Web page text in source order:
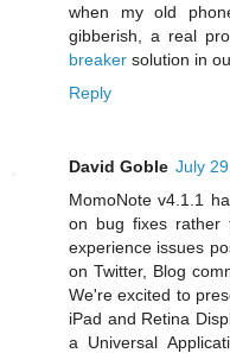
when my old
gibberish, a real
breaker solution in
Reply
David Goble July
MomoNote v4.1.1
on bug fixes rather
experience issues
on Twitter, Blog
We're excited to
iPad and Retina
a Universal